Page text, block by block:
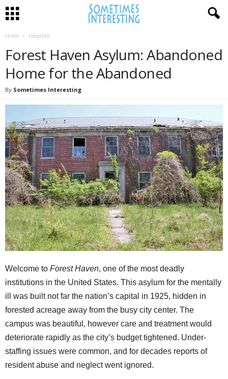
Home Hospitals
Forest Haven Asylum: Abandoned
Home for the Abandoned
By Sometimes Interesting
Welcome to Forest Haven, one of the most deadly
institutions in the United States. This asylum for the mentally
ill was built not far the nation’s capital in 1925, hidden in
forested acreage away from the busy city center. The
campus was beautiful, however care and treatment would
deteriorate rapidly as the city’s budget tightened. Under-
staffing issues were common, and for decades reports of
resident abuse and neglect went ignored.